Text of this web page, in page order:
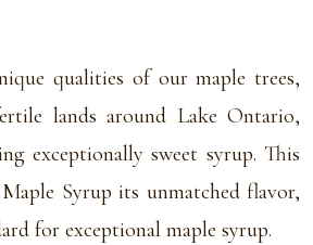
qualities of our maple trees,
lands around Lake Ontario,
exceptionally sweet syrup. This
Syrup its unmatched flavor,
for exceptional maple syrup.